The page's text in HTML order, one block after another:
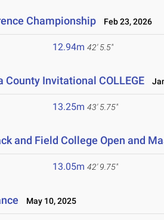
Championship Feb 23, 2026
12.94m 42' 5.5"
County Invitational COLLEGE
13.25m 43' 5.75"
and Field College Open and
13.05m 42' 9.75"
May 10, 2025